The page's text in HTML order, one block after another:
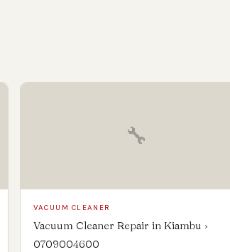
🔧
VACUUM CLEANER
Vacuum Cleaner Repair in Kiambu ›
0709004600